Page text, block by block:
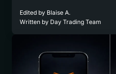
Edited by Blaise A.
Written by Day Trading Team